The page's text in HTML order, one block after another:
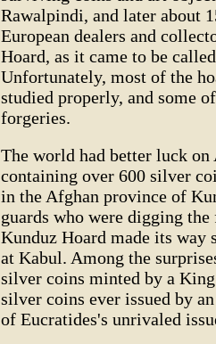
Rawalpindi, and later about
European dealers and
Hoard, as it came to be
Unfortunately, most of the
studied properly, and some
forgeries.
The world had better luck on
containing over 600 silver
in the Afghan province of
guards who were digging
Kunduz Hoard made its
at Kabul. Among the
silver coins minted by a
silver coins ever issued by
of Eucratides's unrivaled